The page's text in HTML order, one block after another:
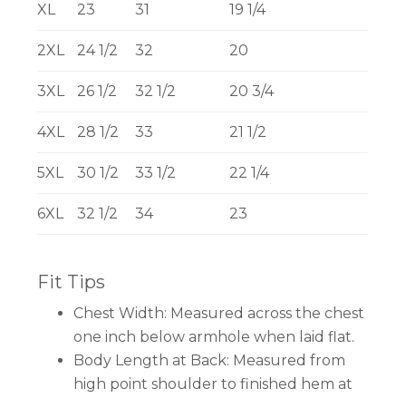
XL 23 31 19 1/4
2XL 24 1/2 32 20
3XL 26 1/2 32 1/2 20 3/4
4XL 28 1/2 33 21 1/2
5XL 30 1/2 33 1/2 22 1/4
6XL 32 1/2 34 23
Fit Tips
Chest Width: Measured across the chest
one inch below armhole when laid flat.
Body Length at Back: Measured from
high point shoulder to finished hem at